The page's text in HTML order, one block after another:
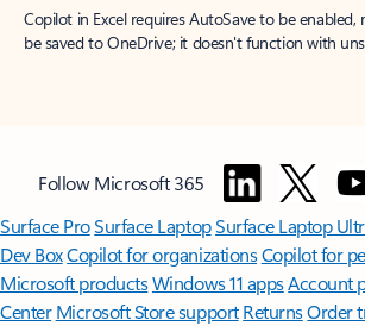
Copilot in Excel requires AutoSave to be
be saved to OneDrive; it doesn't function with
Follow Microsoft 365
Surface ProSurface LaptopSurface Laptop
Dev BoxCopilot for organizationsCopilot for
Microsoft productsWindows 11 appsAccount
Center Microsoft Store support ReturnsOrder